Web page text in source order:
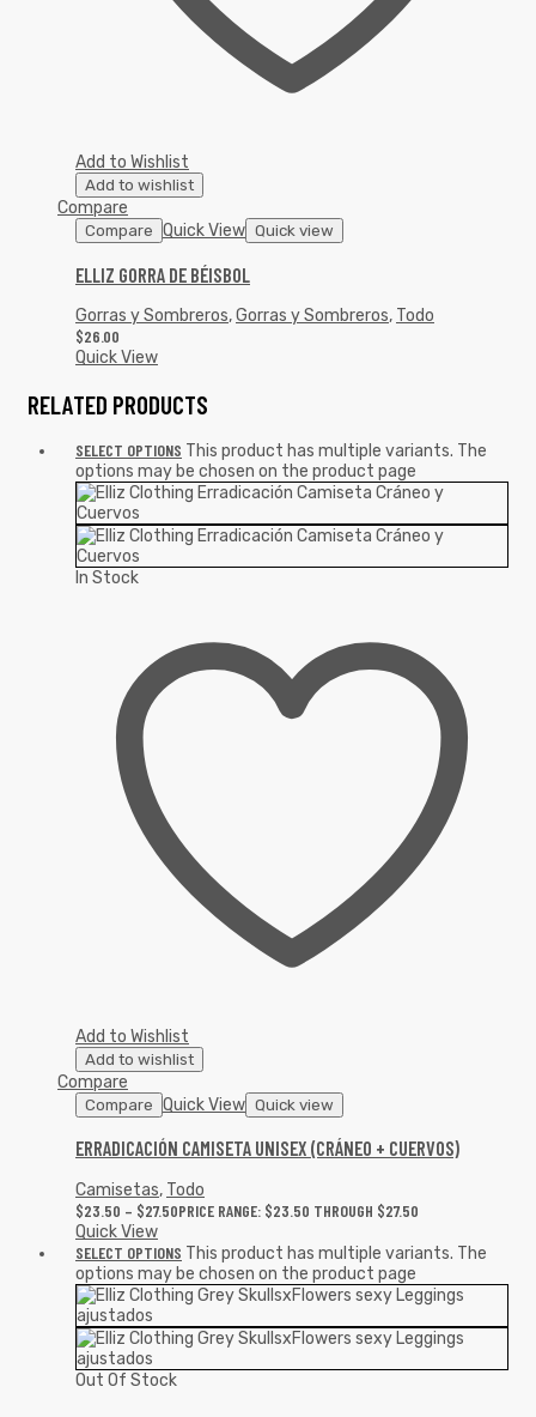
Add to Wishlist
Add to wishlist
Compare
Compare Quick View Quick view
ELLIZ GORRA DE BÉISBOL
Gorras y Sombreros,Gorras y Sombreros, Todo
$26.00
Quick View
RELATED PRODUCTS
SELECT OPTIONS This product has multiple variants. The
options may be chosen on the product page
In Stock
Add to Wishlist
Add to wishlist
Compare
Compare Quick View Quick view
ERRADICACIÓN CAMISETA UNISEX (CRÁNEO + CUERVOS)
Camisetas, Todo
$23.50 – $27.50PRICE RANGE: $23.50 THROUGH $27.50
Quick View
SELECT OPTIONS This product has multiple variants. The
options may be chosen on the product page
Out Of Stock